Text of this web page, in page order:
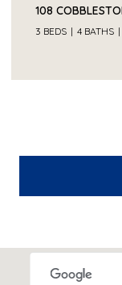
108
3 BEDS 4 BATHS